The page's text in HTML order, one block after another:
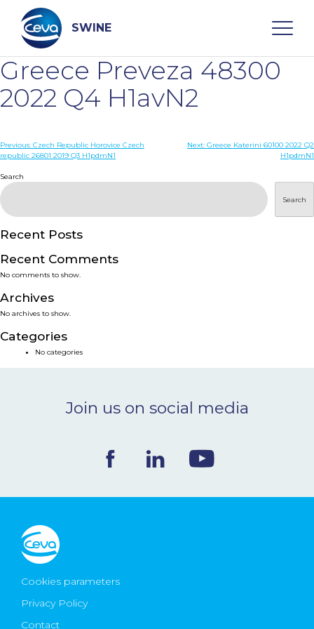
content
SWINE
Search
WHO ARE WE
DISEASES
PRODUCTS
SERVICES
SMART SOLUTIONS
NEWS & EVENTS
CONTACT
Ceva Worldwide
Greece Preveza 48300
2022 Q4 H1avN2
Post
Previous: Czech Republic Horovice Czech
republic 26801 2019 Q3 H1pdmN1
Next: Greece Katerini 60100 2022 Q2
H1pdmN1
Search
Search
Recent Posts
Recent Comments
No comments to show.
Archives
No archives to show.
Categories
No categories
Join us on social media
Cookies parameters
Privacy Policy
Contact